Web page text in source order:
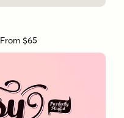
From $65